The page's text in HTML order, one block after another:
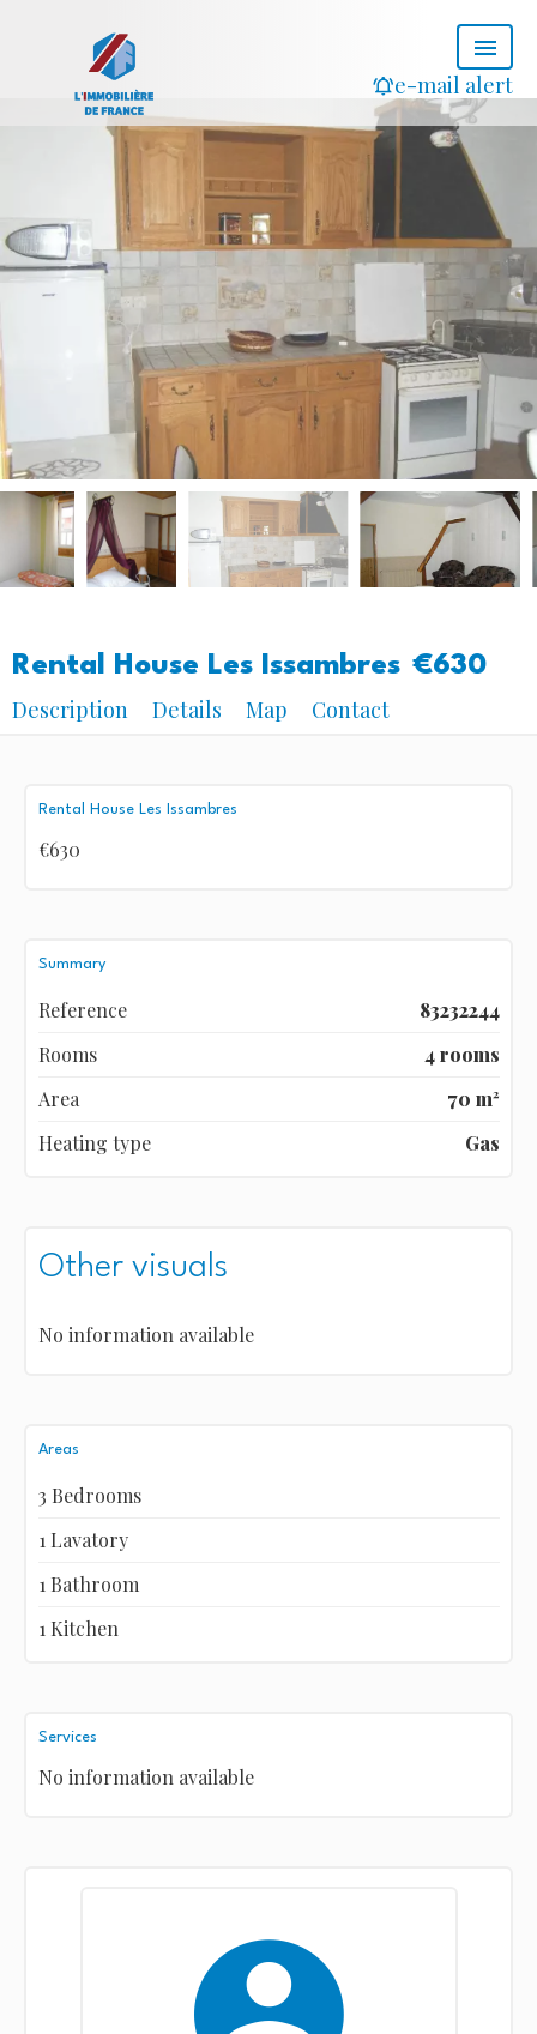
e-mail alert
Rental House Les Issambres €630
Description
Details Map Contact
Rental House Les Issambres
€630
Summary
Reference
83232244
Rooms
4 rooms
Area
70 m²
Heating type
Gas
Other visuals
No information available
Areas
3 Bedrooms
1 Lavatory
1 Bathroom
1 Kitchen
Services
No information available